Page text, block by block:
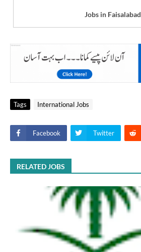
Jobs in Faisalabad
Tags International Jobs
Facebook Twitter
RELATED JOBS